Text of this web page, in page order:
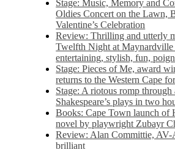
Stage: Music, Memory and
Oldies Concert on the Lawn,
Valentine’s Celebration
Review: Thrilling and utterly
Twelfth Night at Maynardville
entertaining, stylish, fun,
Stage: Pieces of Me, award
returns to the Western Cape
Stage: A riotous romp
Shakespeare’s plays in two
Books: Cape Town launch of
novel by playwright Zubayr
Review: Alan Committie,
brilliant